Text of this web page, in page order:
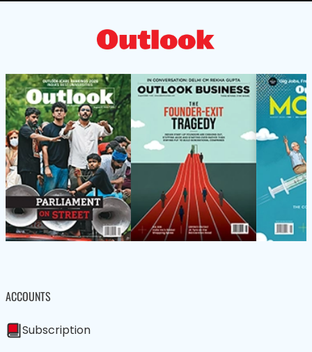
ACCOUNTS
Subscription